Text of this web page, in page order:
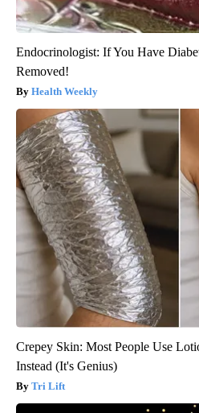
Endocrinologist: If You Have
Removed!
Health Weekly
Crepey Skin: Most People Use
Instead (It's Genius)
Tri Lift